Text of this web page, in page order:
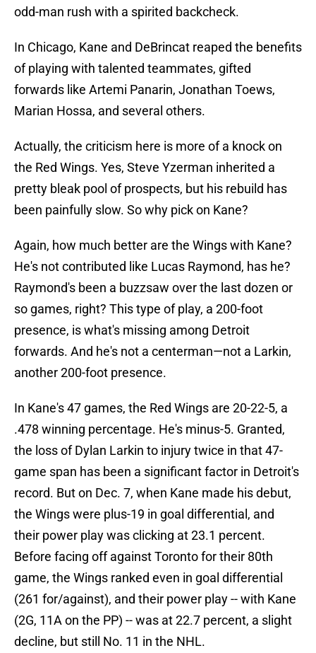
odd-man rush with a spirited backcheck.
In Chicago, Kane and DeBrincat reaped the benefits
of playing with talented teammates, gifted
forwards like Artemi Panarin, Jonathan Toews,
Marian Hossa, and several others.
Actually, the criticism here is more of a knock on
the Red Wings. Yes, Steve Yzerman inherited a
pretty bleak pool of prospects, but his rebuild has
been painfully slow. So why pick on Kane?
Again, how much better are the Wings with Kane?
He's not contributed like Lucas Raymond, has he?
Raymond's been a buzzsaw over the last dozen or
so games, right? This type of play, a 200-foot
presence, is what's missing among Detroit
forwards. And he's not a centerman—not a Larkin,
another 200-foot presence.
In Kane's 47 games, the Red Wings are 20-22-5, a
.478 winning percentage. He's minus-5. Granted,
the loss of Dylan Larkin to injury twice in that 47-
game span has been a significant factor in Detroit's
record. But on Dec. 7, when Kane made his debut,
the Wings were plus-19 in goal differential, and
their power play was clicking at 23.1 percent.
Before facing off against Toronto for their 80th
game, the Wings ranked even in goal differential
(261 for/against), and their power play -- with Kane
(2G, 11A on the PP) -- was at 22.7 percent, a slight
decline, but still No. 11 in the NHL.